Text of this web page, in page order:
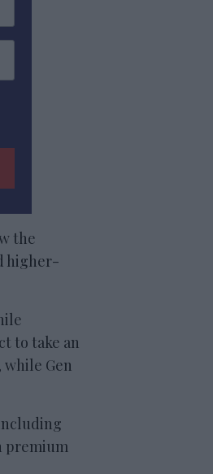
the
higher-
to take an
while Gen
premium